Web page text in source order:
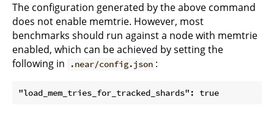
The configuration generated by the above command
does not enable memtrie. However, most
benchmarks should run against a node with memtrie
enabled, which can be achieved by setting the
following in
.near/config.json :